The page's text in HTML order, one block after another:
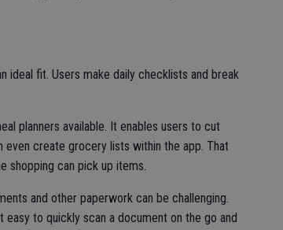
ideal fit. Users make daily checklists and break
planners available. It enables users to cut
even create grocery lists within the app. That
shopping can pick up items.
and other paperwork can be challenging.
easy to quickly scan a document on the go and